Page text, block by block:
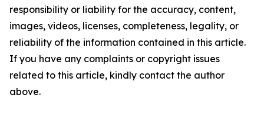
responsibility or liability for the accuracy, content,
images, videos, licenses, completeness, legality, or
reliability of the information contained in this article.
If you have any complaints or copyright issues
related to this article, kindly contact the author
above.